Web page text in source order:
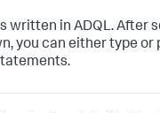
written in ADQL. After
you can either type or